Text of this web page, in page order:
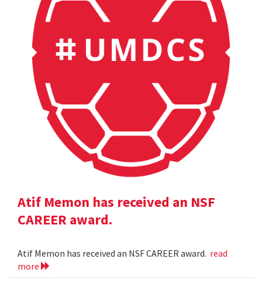
Atif Memon has received an NSF
CAREER award.
Atif Memon has received an NSF CAREER award. read
more